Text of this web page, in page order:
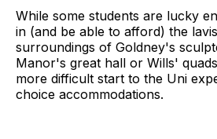
While some students are lucky
in (and be able to afford) the
surroundings of Goldney's
Manor's great hall or Wills'
more difficult start to the Uni
choice accommodations.